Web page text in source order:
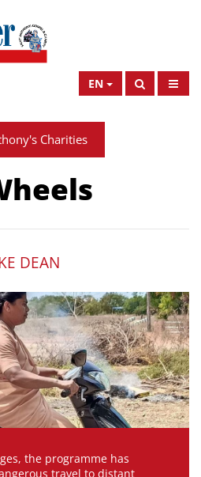
EN
Charities
DEAN
the programme has
travel to distant